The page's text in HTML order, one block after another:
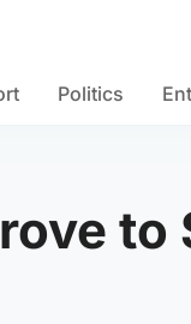
Politics
to